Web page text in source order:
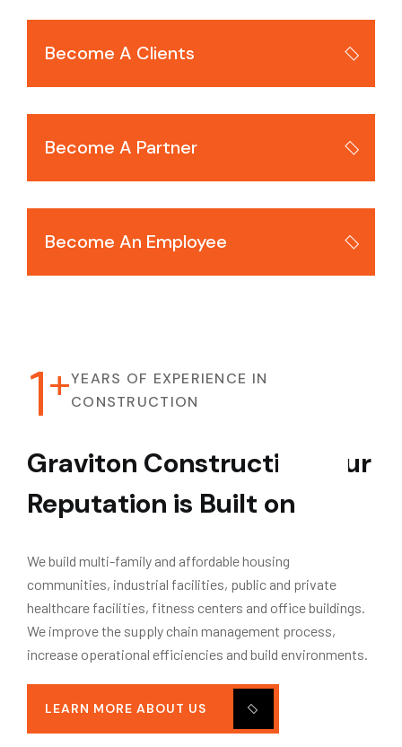
Become A Clients
Become A Partner
Become An Employee
1+YEARS OF EXPERIENCE IN
CONSTRUCTION
Graviton Construction.
Our
Reputation is Built on
We build multi-family and affordable housing
communities, industrial facilities, public and private
healthcare facilities, fitness centers and office buildings.
We improve the supply chain management process,
increase operational efficiencies and build environments.
LEARN MORE ABOUT US